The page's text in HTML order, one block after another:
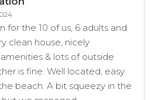
for the 10 of us, 6 adults and
clean house, nicely
& lots of outside
is fine. Well located, easy
beach. A bit squeezy in the